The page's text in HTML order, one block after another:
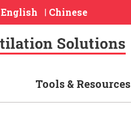
English | Chinese
Tools & Resources